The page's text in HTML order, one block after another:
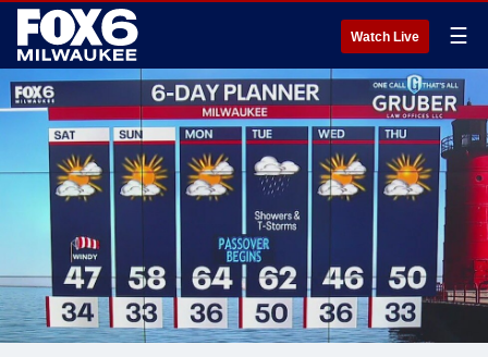
Watch Live ☰